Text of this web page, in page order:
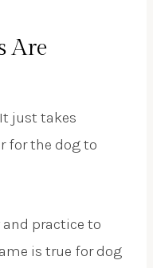
Are
just takes
for the dog to
practice to
is true for dog